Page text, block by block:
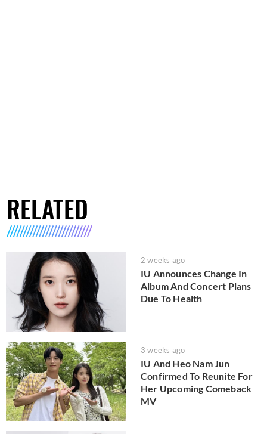
RELATED
2 weeks ago
IU Announces Change In
Album And Concert Plans
Due To Health
3 weeks ago
IU And Heo Nam Jun
Confirmed To Reunite For
Her Upcoming Comeback
MV